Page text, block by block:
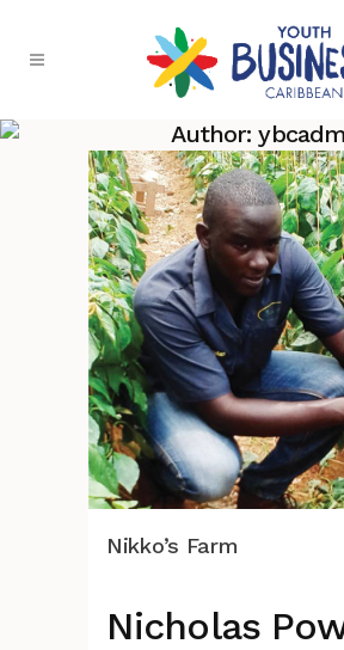
Author:
Nikko’s Farm
Nicholas